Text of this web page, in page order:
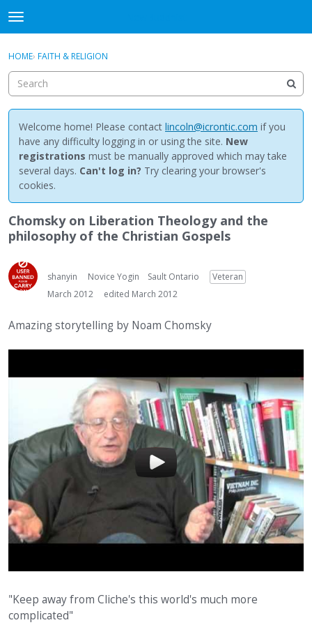
t
o
g
e
m
e
n
u
Discussions
Activity
Best Of...
Sign In · Register
HOME› FAITH & RELIGION
Welcome home! Please contact lincoln@icrontic.com if you
have any difficulty logging in or using the site. New
registrations must be manually approved which may take
several days. Can't log in? Try clearing your browser's
cookies.
Chomsky on Liberation Theology and the
philosophy of the Christian Gospels
shanyin Novice Yogin Sault Ontario
Veteran
March 2012
edited March 2012
Amazing storytelling by Noam Chomsky
"Keep away from Cliche's this world's much more
complicated"